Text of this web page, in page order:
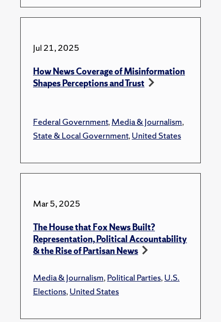
Jul 21, 2025
How News Coverage of Misinformation
Shapes Perceptions and Trust
Federal Government,Media & Journalism,
State & Local Government,United States
Mar 5, 2025
The House that Fox News Built?
Representation, Political Accountability
& the Rise of Partisan News
Media & Journalism,Political Parties,U.S.
Elections,United States